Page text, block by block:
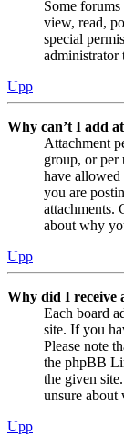
Some
view, read,
special
administrator
Upp
Why can’t I add
Attachment
group, or per
have allowed
you are
attachments.
about why
Upp
Why did I receive
Each board
site. If you
Please note
the phpBB
the given
unsure about
Upp